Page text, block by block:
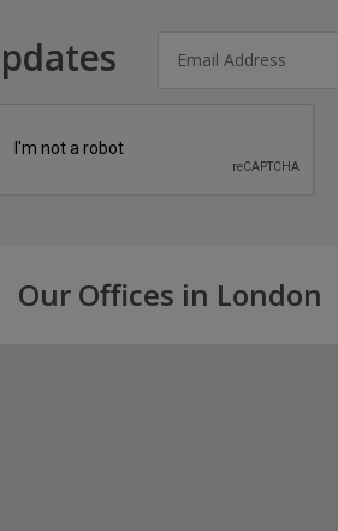
Our Offices in London